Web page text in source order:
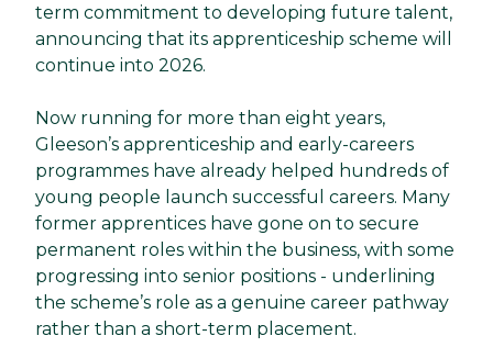
term commitment to developing future talent,
announcing that its apprenticeship scheme will
continue into 2026.
Now running for more than eight years,
Gleeson’s apprenticeship and early-careers
programmes have already helped hundreds of
young people launch successful careers. Many
former apprentices have gone on to secure
permanent roles within the business, with some
progressing into senior positions - underlining
the scheme’s role as a genuine career pathway
rather than a short-term placement.